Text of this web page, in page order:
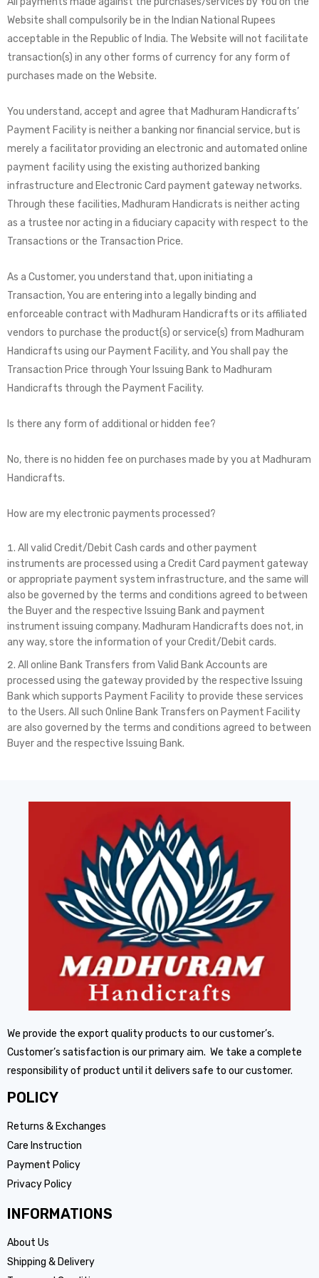
Website shall compulsorily be in the Indian National Rupees
acceptable in the Republic of India. The Website will not facilitate
transaction(s) in any other forms of currency for any form of
purchases made on the Website.
You understand, accept and agree that Madhuram Handicrafts’
Payment Facility is neither a banking nor financial service, but is
merely a facilitator providing an electronic and automated online
payment facility using the existing authorized banking
infrastructure and Electronic Card payment gateway networks.
Through these facilities, Madhuram Handicrats is neither acting
as a trustee nor acting in a fiduciary capacity with respect to the
Transactions or the Transaction Price.
As a Customer, you understand that, upon initiating a
Transaction, You are entering into a legally binding and
enforceable contract with Madhuram Handicrafts or its affiliated
vendors to purchase the product(s) or service(s) from Madhuram
Handicrafts using our Payment Facility, and You shall pay the
Transaction Price through Your Issuing Bank to Madhuram
Handicrafts through the Payment Facility.
Is there any form of additional or hidden fee?
No, there is no hidden fee on purchases made by you at Madhuram
Handicrafts.
How are my electronic payments processed?
All valid Credit/Debit Cash cards and other payment
instruments are processed using a Credit Card payment gateway
or appropriate payment system infrastructure, and the same will
also be governed by the terms and conditions agreed to between
the Buyer and the respective Issuing Bank and payment
instrument issuing company. Madhuram Handicrafts does not, in
any way, store the information of your Credit/Debit cards.
All online Bank Transfers from Valid Bank Accounts are
processed using the gateway provided by the respective Issuing
Bank which supports Payment Facility to provide these services
to the Users. All such Online Bank Transfers on Payment Facility
are also governed by the terms and conditions agreed to between
Buyer and the respective Issuing Bank.
We provide the export quality products to our customer’s.
Customer’s satisfaction is our primary aim. We take a complete
responsibility of product until it delivers safe to our customer.
POLICY
Returns & Exchanges
Care Instruction
Payment Policy
Privacy Policy
INFORMATIONS
About Us
Shipping & Delivery